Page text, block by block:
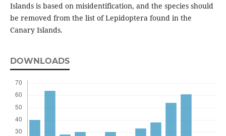
Islands is based on misidentification, and the species should
be removed from the list of Lepidoptera found in the
Canary Islands.
DOWNLOADS